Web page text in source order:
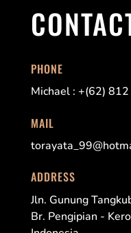
PHONE
Michael : +(62)
MAIL
ADDRESS
Jln. Gunung
Br. Pengipian -